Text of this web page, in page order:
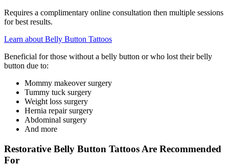
Requires a complimentary online consultation then multiple sessions
for best results.
Learn about Belly Button Tattoos
Beneficial for those without a belly button or who lost their belly
button due to:
Mommy makeover surgery
Tummy tuck surgery
Weight loss surgery
Hernia repair surgery
Abdominal surgery
And more
Restorative Belly Button Tattoos Are Recommended
For